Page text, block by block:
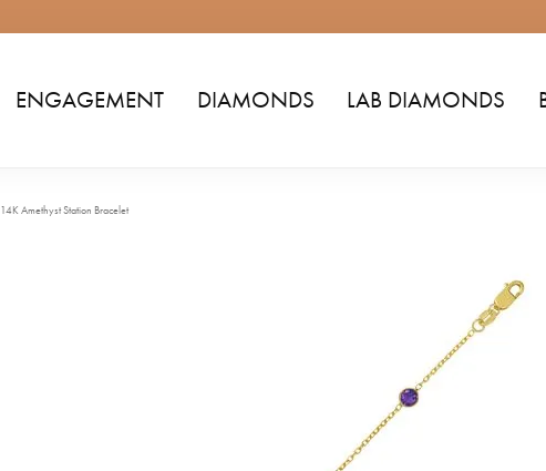
ENGAGEMENT DIAMONDS LAB DIAMONDS
14K Amethyst Station Bracelet